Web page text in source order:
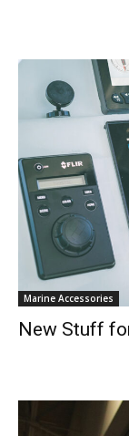
Marine Accessories
New Stuff